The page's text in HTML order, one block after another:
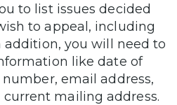
to list issues decided
to appeal, including
addition, you will need to
like date of
email address,
mailing address.